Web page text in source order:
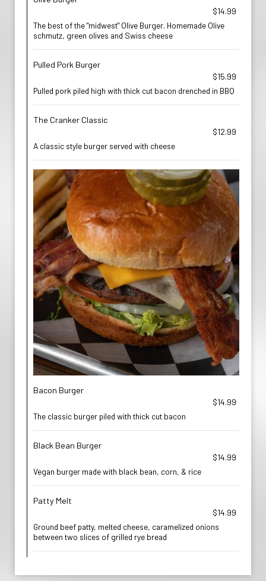
$14.99
The best of the "midwest" Olive Burger. Homemade Olive
schmutz, green olives and Swiss cheese
Pulled Pork Burger
$15.99
Pulled pork piled high with thick cut bacon drenched in BBQ
The Cranker Classic
$12.99
A classic style burger served with cheese
Bacon Burger
$14.99
The classic burger piled with thick cut bacon
Black Bean Burger
$14.99
Vegan burger made with black bean, corn, & rice
Patty Melt
$14.99
Ground beef patty, melted cheese, caramelized onions
between two slices of grilled rye bread